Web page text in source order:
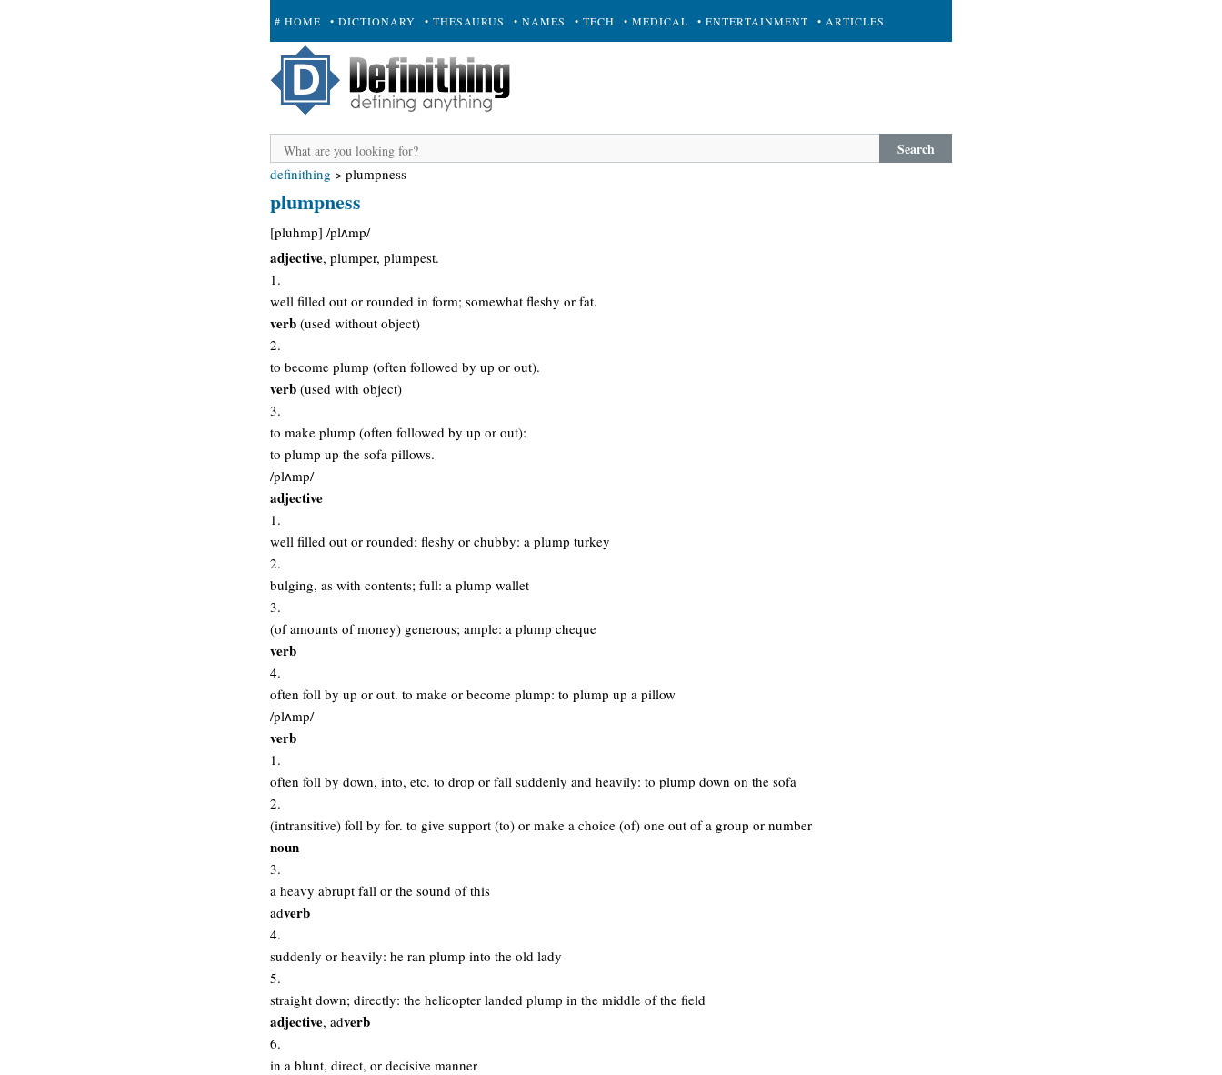
# HOME • DICTIONARY • THESAURUS • NAMES • TECH • MEDICAL • ENTERTAINMENT • ARTICLES
+ SUBMIT
Search
definithing > plumpness
plumpness
[pluhmp] /plʌmp/
adjective, plumper, plumpest.
1.
well filled out or rounded in form; somewhat fleshy or fat.
verb (used without object)
2.
to become plump (often followed by up or out).
verb (used with object)
3.
to make plump (often followed by up or out):
to plump up the sofa pillows.
/plʌmp/
adjective
1.
well filled out or rounded; fleshy or chubby: a plump turkey
2.
bulging, as with contents; full: a plump wallet
3.
(of amounts of money) generous; ample: a plump cheque
verb
4.
often foll by up or out. to make or become plump: to plump up a pillow
/plʌmp/
verb
1.
often foll by down, into, etc. to drop or fall suddenly and heavily: to plump down on the sofa
2.
(intransitive) foll by for. to give support (to) or make a choice (of) one out of a group or number
noun
3.
a heavy abrupt fall or the sound of this
adverb
4.
suddenly or heavily: he ran plump into the old lady
5.
straight down; directly: the helicopter landed plump in the middle of the field
adjective, adverb
6.
in a blunt, direct, or decisive manner